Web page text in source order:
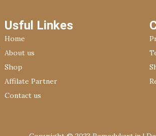
Usful Linkes
Home
About us
Shop
Affilate Partner
Contact us